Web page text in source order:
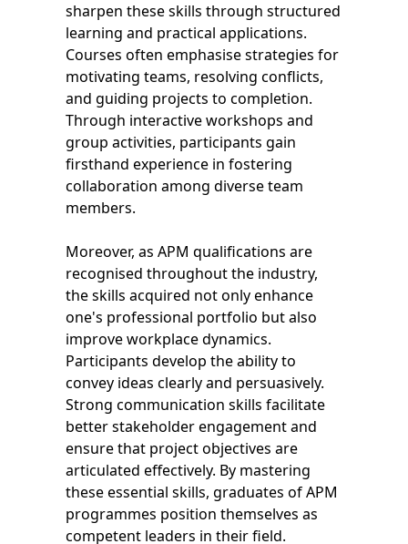
sharpen these skills through structured
learning and practical applications.
Courses often emphasise strategies for
motivating teams, resolving conflicts,
and guiding projects to completion.
Through interactive workshops and
group activities, participants gain
firsthand experience in fostering
collaboration among diverse team
members.
Moreover, as APM qualifications are
recognised throughout the industry,
the skills acquired not only enhance
one's professional portfolio but also
improve workplace dynamics.
Participants develop the ability to
convey ideas clearly and persuasively.
Strong communication skills facilitate
better stakeholder engagement and
ensure that project objectives are
articulated effectively. By mastering
these essential skills, graduates of APM
programmes position themselves as
competent leaders in their field.